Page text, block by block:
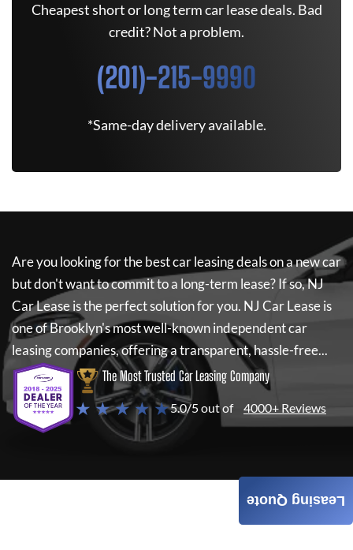
Cheapest short or long term car lease deals. Bad
credit? Not a problem.
(201)-215-9990
*Same-day delivery available.
Are you looking for the best car leasing deals on a new car
but don't want to commit to a long-term lease? If so,NJ
Car Leaseis the perfect solution for you. NJ Car Leaseis
one of Brooklyn's most well-known independent car
leasing companies, offering a transparent, hassle-free...
The Most Trusted Car Leasing Company
★ ★ ★ ★ ★5.0/5 out of 4000+ Reviews
Leasing Quote